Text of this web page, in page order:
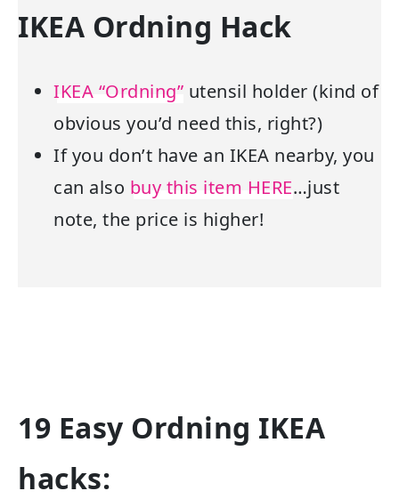
IKEA Ordning Hack
IKEA “Ordning” utensil holder (kind of
obvious you’d need this, right?)
If you don’t have an IKEA nearby, you
can also buy this item HERE…just
note, the price is higher!
19 Easy Ordning IKEA
hacks: